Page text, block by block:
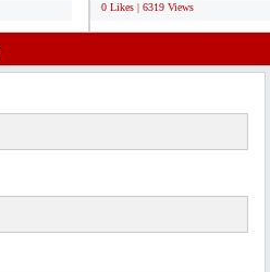
0 Likes | 6319 Views